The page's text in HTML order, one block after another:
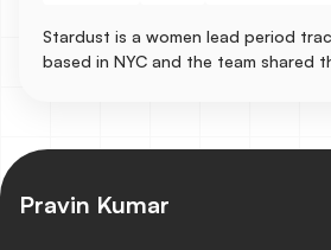
Stardust is a women lead period
based in NYC and the team shared
Pravin Kumar